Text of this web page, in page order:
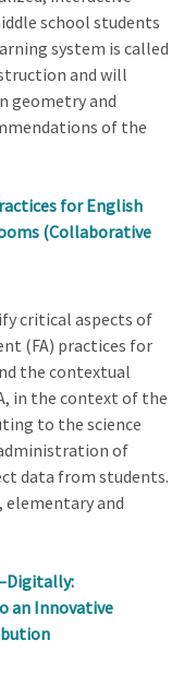
school students
system is called
and will
geometry and
of the
for English
(Collaborative
critical aspects of
(FA) practices for
the contextual
in the context of the
to the science
of
data from students.
elementary and
an Innovative